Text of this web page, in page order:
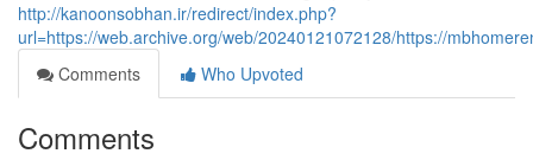
http://kanoonsobhan.ir/redirect/index.php?
url=https://web.archive.org/web/20240121072128/https://
Comments
Who Upvoted
Comments